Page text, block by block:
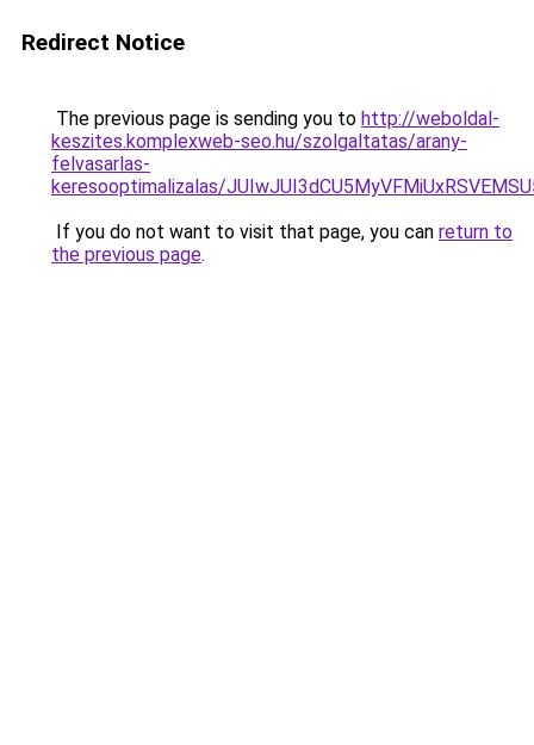
Redirect Notice
The previous page is sending you to http://weboldal-
keszites.komplexweb-seo.hu/szolgaltatas/arany-
felvasarlas-
keresooptimalizalas/
If you do not want to visit that page, you can return to
the previous page.